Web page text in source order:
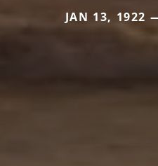
JAN 13, 1922